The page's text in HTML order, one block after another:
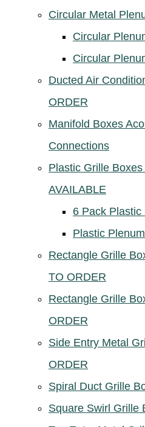
Circular Metal
Circular
Circular
Ducted Air
ORDER
Manifold Boxes
Connections
Plastic Grille
AVAILABLE
6 Pack
Plastic
Rectangle Grille
TO ORDER
Rectangle Grille
ORDER
Side Entry Metal
ORDER
Spiral Duct Grille
Square Swirl Grille